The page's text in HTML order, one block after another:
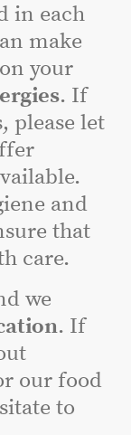
in each
make
your
. If
please let
and
that
care.
we
. If
our food
to